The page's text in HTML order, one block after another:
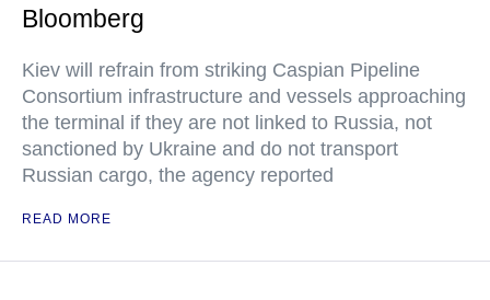
Bloomberg
Kiev will refrain from striking Caspian Pipeline
Consortium infrastructure and vessels approaching
the terminal if they are not linked to Russia, not
sanctioned by Ukraine and do not transport
Russian cargo, the agency reported
READ MORE